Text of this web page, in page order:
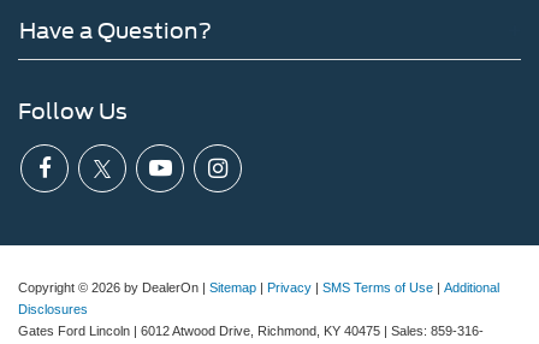
Have a Question?
Follow Us
Copyright © 2026 by DealerOn | Sitemap | Privacy | SMS Terms of Use | Additional
Disclosures
Gates Ford Lincoln | 6012 Atwood Drive, Richmond, KY 40475 | Sales: 859-316-